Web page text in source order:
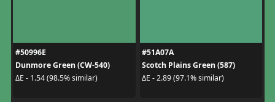
#50996E
Dunmore Green (CW-540)
ΔE - 1.54 (98.5% similar)
#51A07A
Scotch Plains Green (587)
ΔE - 2.89 (97.1% similar)